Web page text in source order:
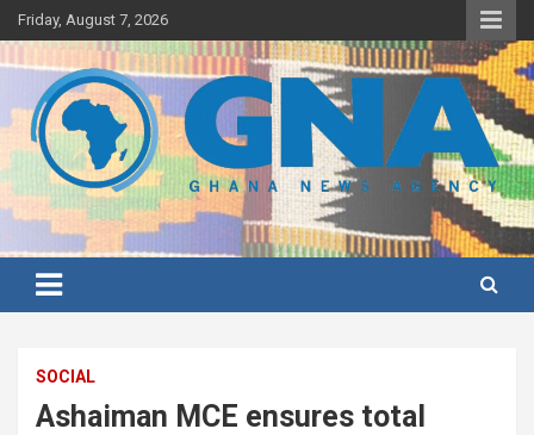
Skip
to
content
Friday, August 7, 2026
Ghana News Agency
Ghana's preferred news source: Accurate, Credible, Objective,
Timely
SOCIAL
Ashaiman MCE ensures total